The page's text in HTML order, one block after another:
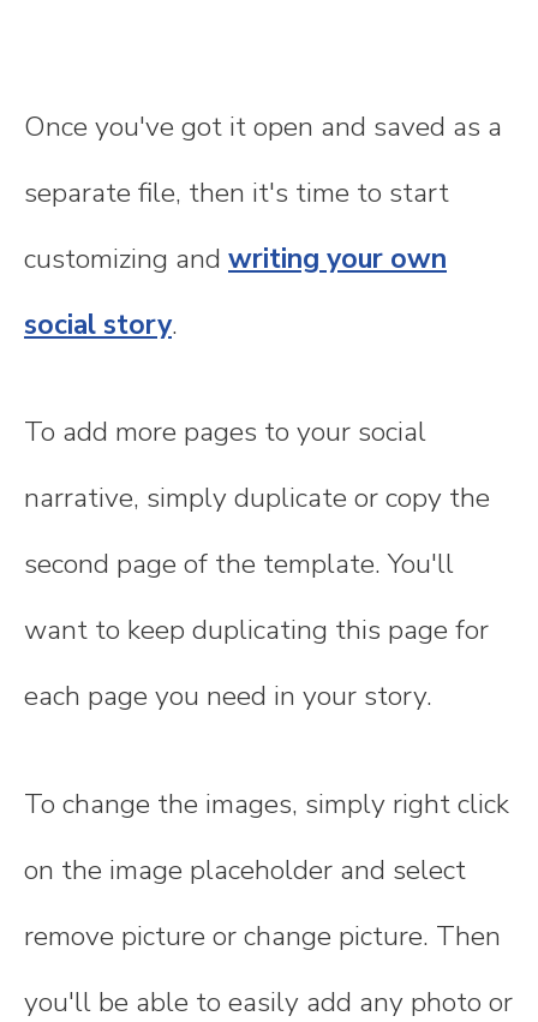
Once you've got it open and saved as a
separate file, then it's time to start
customizing and writing your own
social story.
To add more pages to your social
narrative, simply duplicate or copy the
second page of the template. You'll
want to keep duplicating this page for
each page you need in your story.
To change the images, simply right click
on the image placeholder and select
remove picture or change picture. Then
you'll be able to easily add any photo or